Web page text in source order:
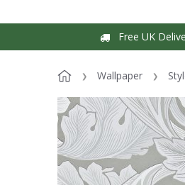
Free UK
Wallpaper